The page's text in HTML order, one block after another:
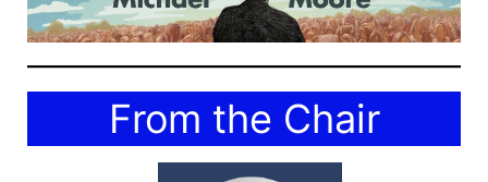
From the Chair